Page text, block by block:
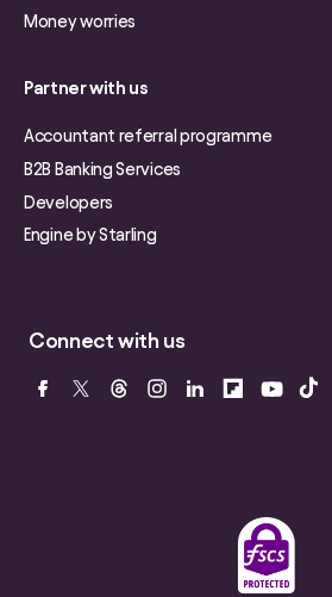
Money worries
Partner with us
Accountant referral programme
B2B Banking Services
Developers
Engine by Starling
Connect with us